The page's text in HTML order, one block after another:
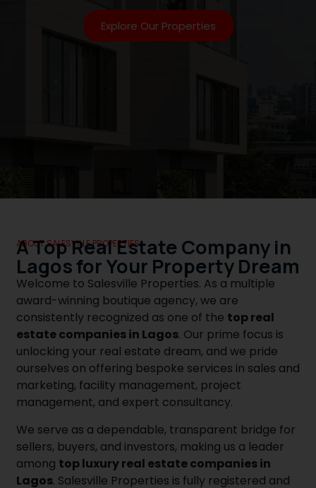
Explore Our Properties
ABOUT SALESVILLE PROPERTIES
A Top Real Estate Company in
Lagos for Your Property Dream
Welcome to Salesville Properties. As a multiple
award-winning boutique agency, we are
consistently recognized as one of the top real
estate companies in Lagos. Our prime focus is
unlocking your real estate dream, and we pride
ourselves on offering bespoke services in sales and
marketing, facility management, project
management, and expert consultancy.
We serve as a dependable, transparent bridge for
sellers, buyers, and investors, making us a leader
among top luxury real estate companies in
Lagos. Salesville Properties is fully registered and